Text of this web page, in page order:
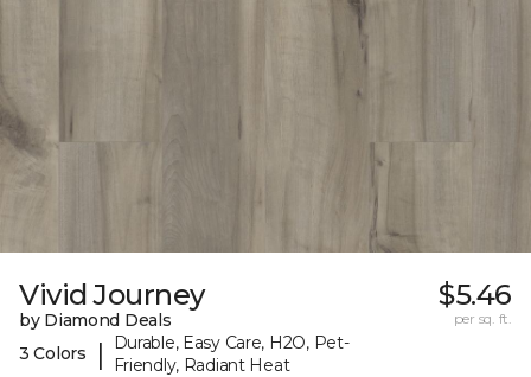
Vivid Journey
by Diamond Deals
3 Colors
|
Durable, Easy Care, H2O, Pet-
Friendly, Radiant Heat
$5.46
per sq. ft.